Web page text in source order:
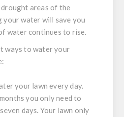
drought areas of the
your water will save you
water continues to rise.
ways to water your
your lawn every day.
you only need to
days. Your lawn only